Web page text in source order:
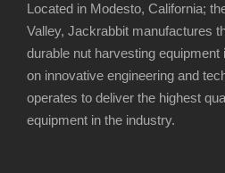
Located in Modesto, California;
Valley, Jackrabbit manufactures
durable nut harvesting equipment
on innovative engineering and
operates to deliver the highest
equipment in the industry.